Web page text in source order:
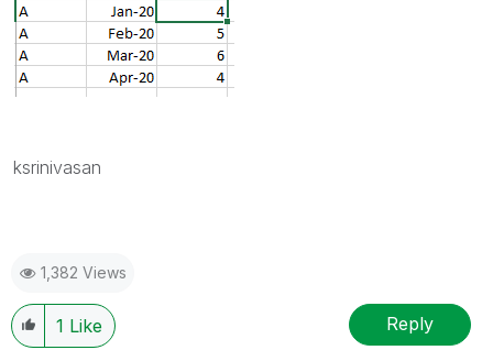
ksrinivasan
1,382 Views
1 Like Reply